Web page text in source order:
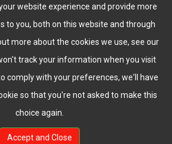
website experience and provide more
to you, both on this website and through
more about the cookies we use, see our
won't track your information when you visit
comply with your preferences, we'll have
so that you're not asked to make this
choice again.
Accept and Close
Oman
Bahrain